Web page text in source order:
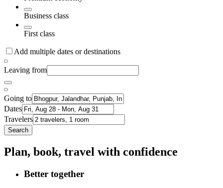
Business class
First class
Add multiple dates or destinations
Leaving from
Going to
Dates
Travelers
Search
Plan, book, travel with confidence
Better together